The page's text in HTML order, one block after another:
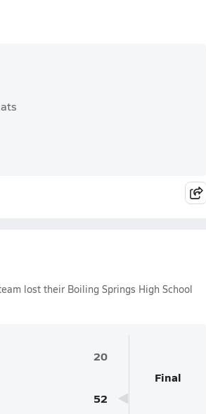
lost their Boiling Springs High School
20
52
Final